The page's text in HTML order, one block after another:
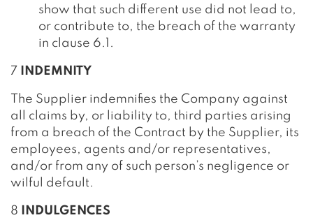
show that such different use did not lead to,
or contribute to, the breach of the warranty
in clause 6.1.
7 INDEMNITY
The Supplier indemnifies the Company against
all claims by, or liability to, third parties arising
from a breach of the Contract by the Supplier, its
employees, agents and/or representatives,
and/or from any of such person’s negligence or
wilful default.
8 INDULGENCES